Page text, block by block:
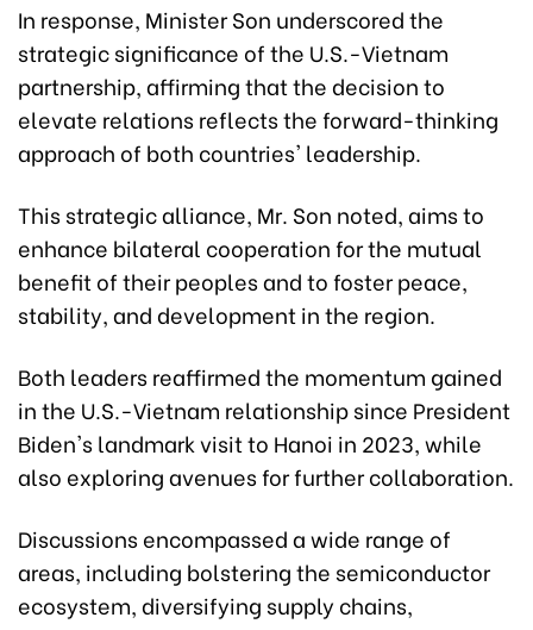
In response, Minister Son underscored the
strategic significance of the U.S.-Vietnam
partnership, affirming that the decision to
elevate relations reflects the forward-thinking
approach of both countries' leadership.
This strategic alliance, Mr. Son noted, aims to
enhance bilateral cooperation for the mutual
benefit of their peoples and to foster peace,
stability, and development in the region.
Both leaders reaffirmed the momentum gained
in the U.S.-Vietnam relationship since President
Biden's landmark visit to Hanoi in 2023, while
also exploring avenues for further collaboration.
Discussions encompassed a wide range of
areas, including bolstering the semiconductor
ecosystem, diversifying supply chains,